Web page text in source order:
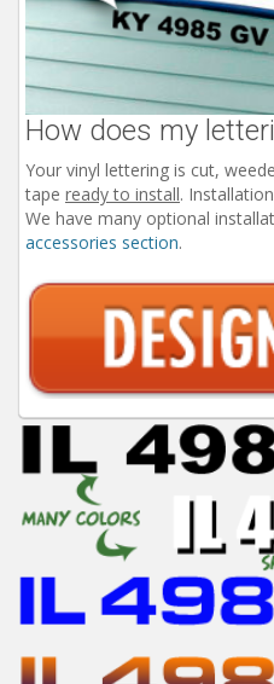
How does my
Your vinyl lettering is cut,
tape ready to install.
We have many optional
accessories section.